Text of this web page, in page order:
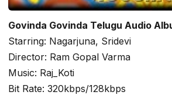
Govinda Govinda Telugu Audio
Starring: Nagarjuna, Sridevi
Director: Ram Gopal Varma
Music: Raj_Koti
Bit Rate: 320kbps/128kbps